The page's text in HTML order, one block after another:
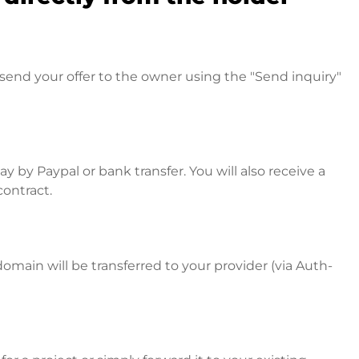
your offer to the owner using the "Send inquiry"
by Paypal or bank transfer. You will also receive a
will be transferred to your provider (via Auth-